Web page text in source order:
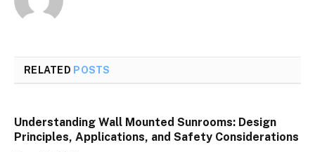
RELATED POSTS
Understanding Wall Mounted Sunrooms: Design
Principles, Applications, and Safety Considerations